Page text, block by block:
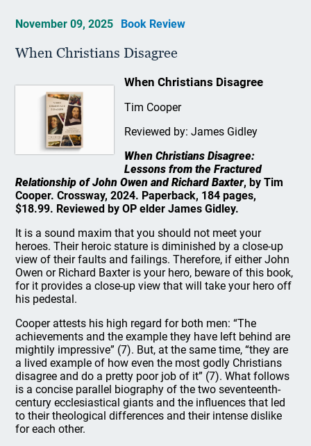
November 09, 2025 Book Review
When Christians Disagree
When Christians Disagree
Tim Cooper
Reviewed by: James Gidley
When Christians Disagree:
Lessons from the Fractured
Relationship of John Owen and Richard Baxter, by Tim
Cooper. Crossway, 2024. Paperback, 184 pages,
$18.99. Reviewed by OP elder James Gidley.
It is a sound maxim that you should not meet your
heroes. Their heroic stature is diminished by a close-up
view of their faults and failings. Therefore, if either John
Owen or Richard Baxter is your hero, beware of this book,
for it provides a close-up view that will take your hero off
his pedestal.
Cooper attests his high regard for both men: “The
achievements and the example they have left behind are
mightily impressive” (7). But, at the same time, “they are
a lived example of how even the most godly Christians
disagree and do a pretty poor job of it” (7). What follows
is a concise parallel biography of the two seventeenth-
century ecclesiastical giants and the influences that led
to their theological differences and their intense dislike
for each other.